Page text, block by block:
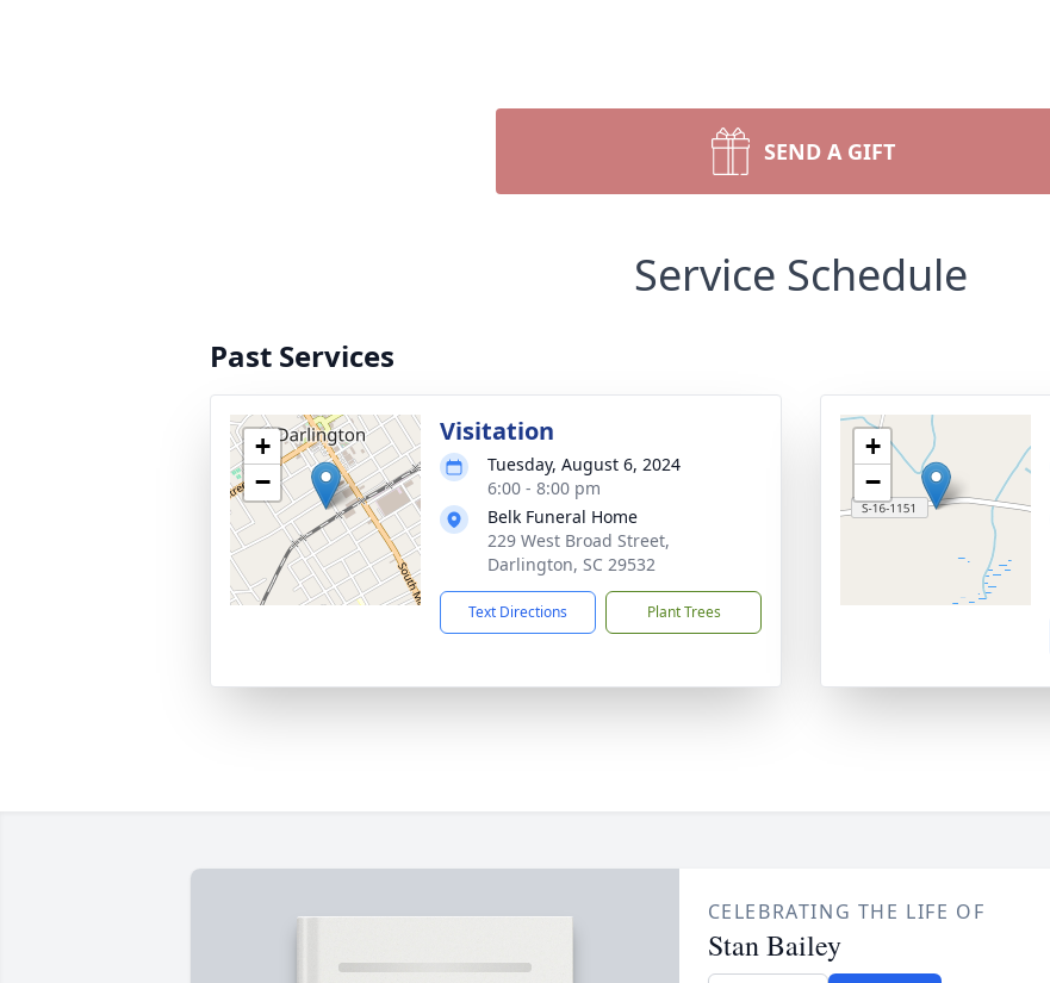
SEND A GIFT
Service Schedule
Past Services
+
−
Visitation
Tuesday, August 6, 2024
6:00 - 8:00 pm
Belk Funeral Home
229 West Broad Street,
Darlington, SC 29532
Text Directions Plant Trees
+
−
CELEBRATING THE LIFE OF
Stan Bailey